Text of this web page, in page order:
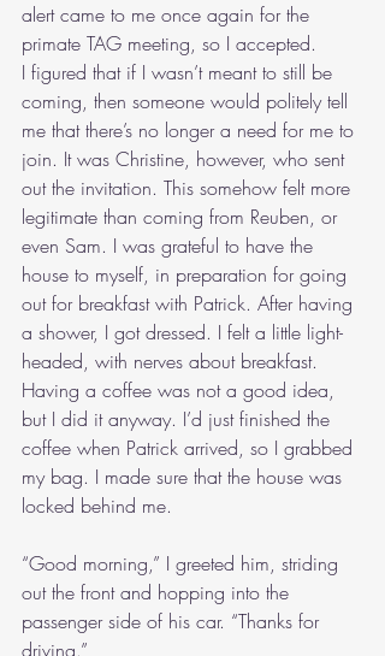
alert came to me once again for the
primate TAG meeting, so I accepted.
I figured that if I wasn’t meant to still be
coming, then someone would politely tell
me that there’s no longer a need for me to
join. It was Christine, however, who sent
out the invitation. This somehow felt more
legitimate than coming from Reuben, or
even Sam. I was grateful to have the
house to myself, in preparation for going
out for breakfast with Patrick. After having
a shower, I got dressed. I felt a little light-
headed, with nerves about breakfast.
Having a coffee was not a good idea,
but I did it anyway. I’d just finished the
coffee when Patrick arrived, so I grabbed
my bag. I made sure that the house was
locked behind me.
“Good morning,” I greeted him, striding
out the front and hopping into the
passenger side of his car. “Thanks for
driving.”